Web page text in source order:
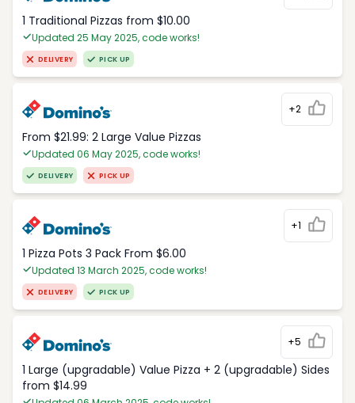
1 Traditional Pizzas from $10.00
Updated 25 May 2025, code works!
DELIVERY PICK UP
+2
From $21.99: 2 Large Value Pizzas
Updated 06 May 2025, code works!
DELIVERY PICK UP
+1
1 Pizza Pots 3 Pack From $6.00
Updated 13 March 2025, code works!
DELIVERY PICK UP
+5
1 Large (upgradable) Value Pizza + 2 (upgradable) Sides
from $14.99